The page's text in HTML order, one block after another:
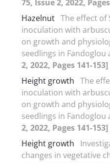
75, Issue 2, 2022,
Hazelnut The effect of
inoculation with
on growth and
seedlings in Fandoglou
2, 2022, Pages 141-153]
Height growth The
inoculation with
on growth and
seedlings in Fandoglou
2, 2022, Pages 141-153]
Height growth
changes in vegetative